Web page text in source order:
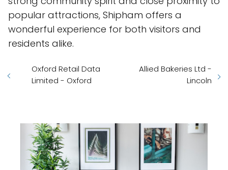
popular attractions, Shipham offers a
wonderful experience for both visitors and
residents alike.
Oxford Retail Data
Limited - Oxford
Allied Bakeries Ltd -
Lincoln